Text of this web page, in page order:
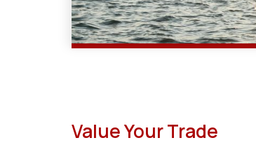
Value Your Trade